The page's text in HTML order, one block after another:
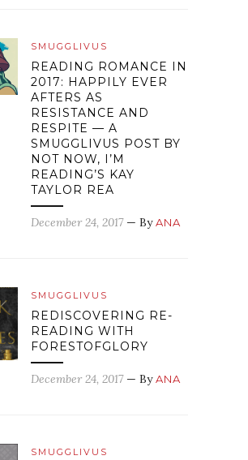
SMUGGLIVUS
READING ROMANCE IN
2017: HAPPILY EVER
AFTERS AS
RESISTANCE AND
RESPITE — A
SMUGGLIVUS POST BY
NOT NOW, I’M
READING’S KAY
TAYLOR REA
December 24, 2017 — ByANA
SMUGGLIVUS
REDISCOVERING RE-
READING WITH
FORESTOFGLORY
December 24, 2017 — ByANA
SMUGGLIVUS